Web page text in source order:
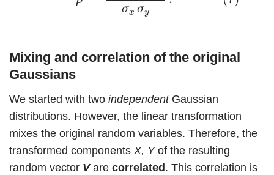
σx σy
Mixing and correlation of the original
Gaussians
We started with two independentGaussian
distributions. However, the linear transformation
mixes the original random variables. Therefore, the
transformed components X, Yof the resulting
random vector Vare correlated . This correlation is